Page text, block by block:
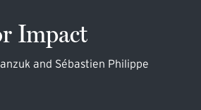
Impact